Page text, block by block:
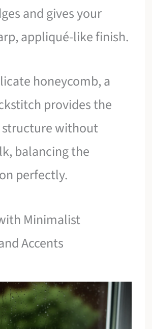
and gives your
appliqué-like finish.
honeycomb, a
provides the
structure without
balancing the
perfectly.
Minimalist
Accents